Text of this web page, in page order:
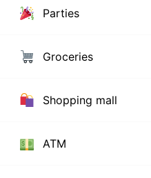
Parties
Groceries
Shopping mall
ATM